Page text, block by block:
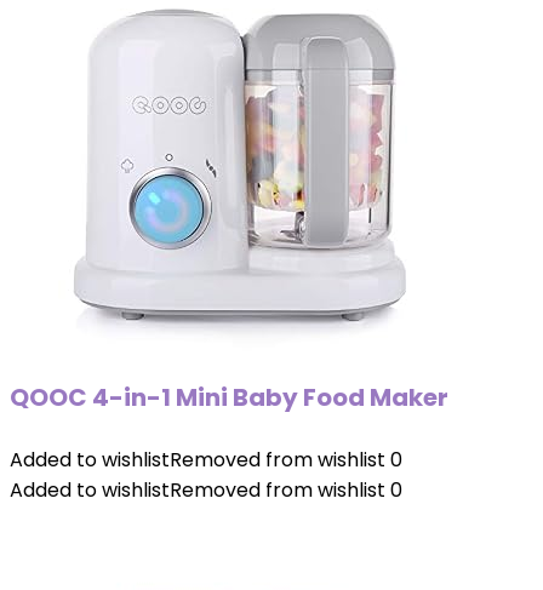
QOOC 4-in-1 Mini Baby Food Maker
Added to wishlistRemoved from wishlist 0
Added to wishlistRemoved from wishlist 0